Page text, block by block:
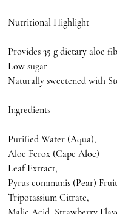
Nutritional Highlight
Provides 35 g dietary aloe
Low sugar
Naturally sweetened with
Ingredients
Purified Water (Aqua),
Aloe Ferox (Cape Aloe)
Leaf Extract,
Pyrus communis (Pear)
Tripotassium Citrate,